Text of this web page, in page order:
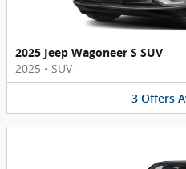
2025 Jeep Wagoneer S SUV
2025 • SUV
3 Offers